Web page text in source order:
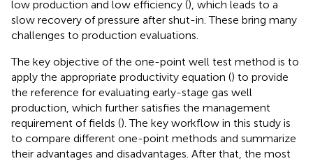
low production and low efficiency (), which leads to a
slow recovery of pressure after shut-in. These bring many
challenges to production evaluations.
The key objective of the one-point well test method is to
apply the appropriate productivity equation () to provide
the reference for evaluating early-stage gas well
production, which further satisfies the management
requirement of fields (). The key workflow in this study is
to compare different one-point methods and summarize
their advantages and disadvantages. After that, the most